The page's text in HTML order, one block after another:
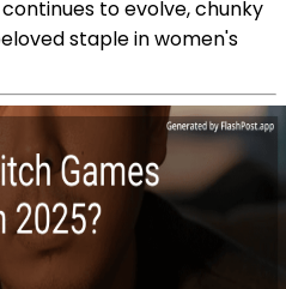
to evolve, chunky
staple in women's